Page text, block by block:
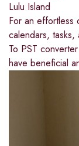
Lulu Island
For an effortless
calendars, tasks,
To PST
have beneficial